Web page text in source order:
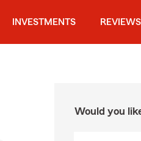
INVESTMENTS REVIEWS
Would you